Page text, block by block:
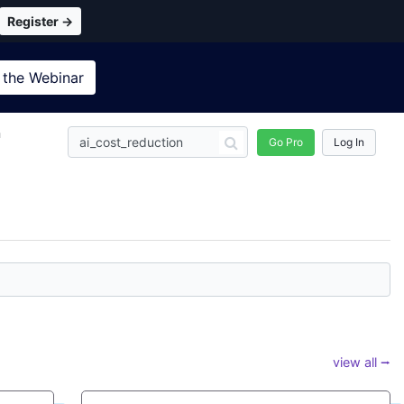
Register →
Webinar
Go Pro Log In
view all ⭢